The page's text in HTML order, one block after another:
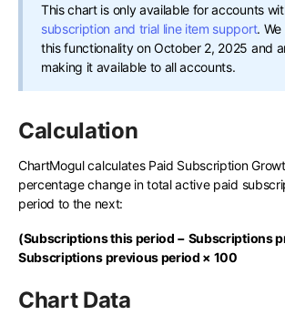
This chart is only available for accounts
subscription and trial line item support.
this functionality on October 2, 2025 and
making it available to all accounts.
Calculation
ChartMogul calculates Paid Subscription
percentage change in total active paid
period to the next:
(Subscriptions this period − Subscriptions
Subscriptions previous period × 100
Chart Data